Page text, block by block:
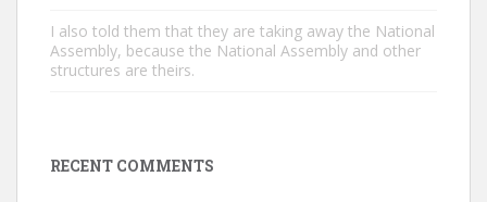
I also told them that they are taking away the National
Assembly, because the National Assembly and other
structures are theirs.
RECENT COMMENTS